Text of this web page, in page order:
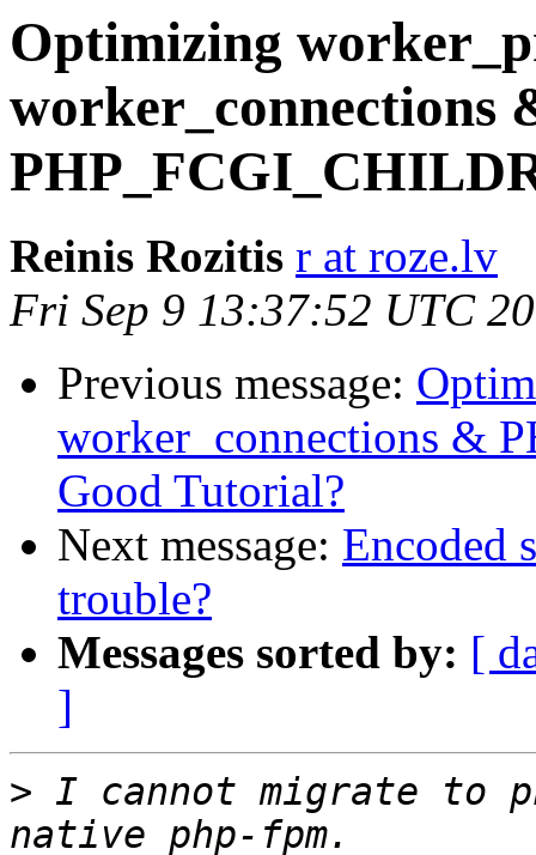
Optimizing
worker_connections
Reinis Rozitis r at roze.lv
Fri Sep 9 13:37:52 UTC
Previous message:
worker_connections &
Good Tutorial?
Next message: Encoded
trouble?
Messages sorted by: [
]
> I cannot migrate to